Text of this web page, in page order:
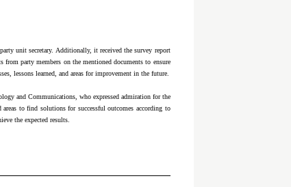
unit secretary. Additionally, it received the survey report
from party members on the mentioned documents to ensure
lessons learned, and areas for improvement in the future.
and Communications, who expressed admiration for the
to find solutions for successful outcomes according to
the expected results.